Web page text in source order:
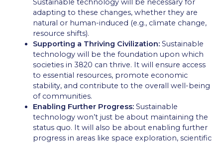
Sustainable technology will be necessary for
adapting to these changes, whether they are
natural or human-induced (e.g., climate change,
resource shifts).
Supporting a Thriving Civilization: Sustainable
technology will be the foundation upon which
societies in 3820 can thrive. It will ensure access
to essential resources, promote economic
stability, and contribute to the overall well-being
of communities.
Enabling Further Progress: Sustainable
technology won’t just be about maintaining the
status quo. It will also be about enabling further
progress in areas like space exploration, scientific